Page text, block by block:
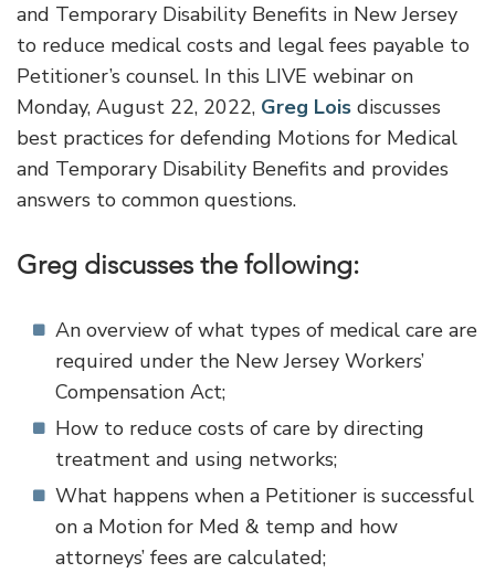
and Temporary Disability Benefits in New Jersey
to reduce medical costs and legal fees payable to
Petitioner’s counsel. In this LIVE webinar on
Monday, August 22, 2022, Greg Lois discusses
best practices for defending Motions for Medical
and Temporary Disability Benefits and provides
answers to common questions.
Greg discusses the following:
An overview of what types of medical care are
required under the New Jersey Workers’
Compensation Act;
How to reduce costs of care by directing
treatment and using networks;
What happens when a Petitioner is successful
on a Motion for Med & temp and how
attorneys’ fees are calculated;